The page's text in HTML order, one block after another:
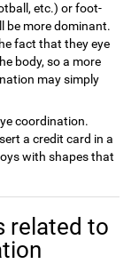
etc.) or foot-
be more dominant.
fact that they eye
body, so a more
may simply
coordination.
a credit card in a
with shapes that
related to